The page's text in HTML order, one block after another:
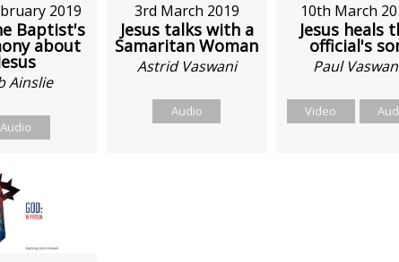
2019
Baptist's
about
Ainslie
Audio
3rd March 2019
Jesus talks with a
Samaritan Woman
Astrid Vaswani
Audio
10th March
Jesus heals
official's
Paul
Video